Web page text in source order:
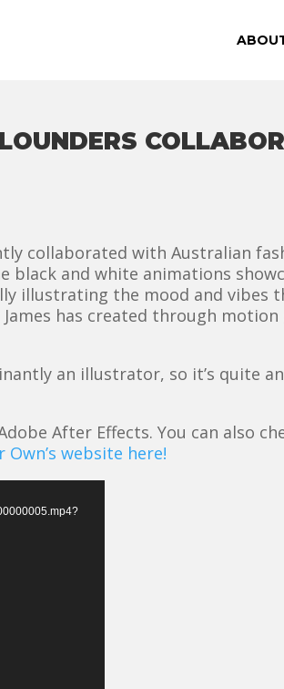
collaborated with Australian
and white animations
illustrating the mood and vibes
has created through motion
an illustrator, so it’s quite
After Effects. You can also
Own’s website here!